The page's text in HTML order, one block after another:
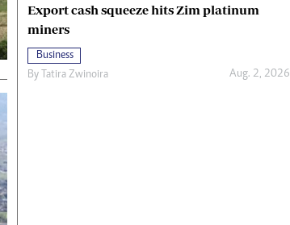
Export cash squeeze hits Zim platinum
miners
Business
By Tatira Zwinoira Aug. 2, 2026